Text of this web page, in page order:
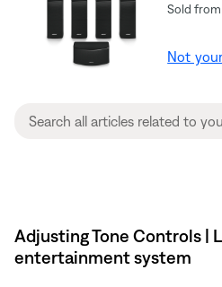
Sold from
Not
Adjusting Tone Controls |
entertainment system